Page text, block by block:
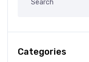
Categories